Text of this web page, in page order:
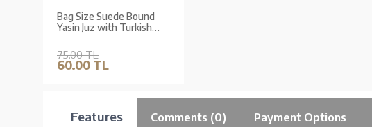
Bag Size Suede Bound
Yasin Juz with Turkish
Front Cover)
75.00 TL
60.00 TL
Features Comments (0) Payment Options